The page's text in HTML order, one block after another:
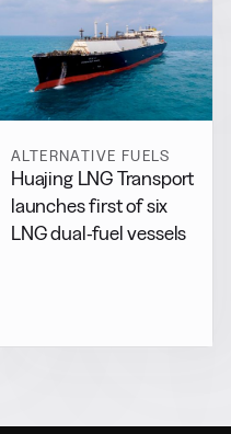
ALTERNATIVE FUELS
Huajing LNG Transport
launches first of six
LNG dual-fuel vessels